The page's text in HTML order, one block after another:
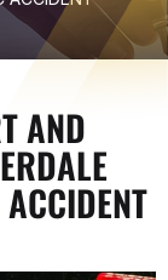
AND